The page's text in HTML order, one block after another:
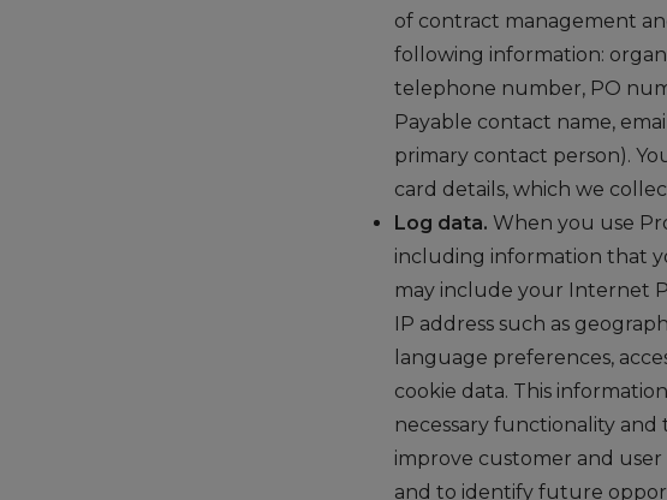
of contract management
following information:
telephone number, PO
Payable contact name,
primary contact person).
card details, which we
Log data. When you use
including information that
may include your Internet
IP address such as
language preferences,
cookie data. This
necessary functionality and
improve customer and
and to identify future